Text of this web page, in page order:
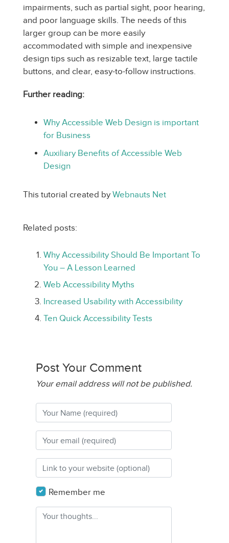
impairments, such as partial sight, poor hearing,
and poor language skills. The needs of this
larger group can be more easily
accommodated with simple and inexpensive
design tips such as resizable text, large tactile
buttons, and clear, easy-to-follow instructions.
Further reading:
Why Accessible Web Design is important
for Business
Auxiliary Benefits of Accessible Web
Design
This tutorial created by Webnauts Net
Related posts:
Why Accessibility Should Be Important To
You – A Lesson Learned
Web Accessibility Myths
Increased Usability with Accessibility
Ten Quick Accessibility Tests
Post Your Comment
Your email address will not be published.
Remember me